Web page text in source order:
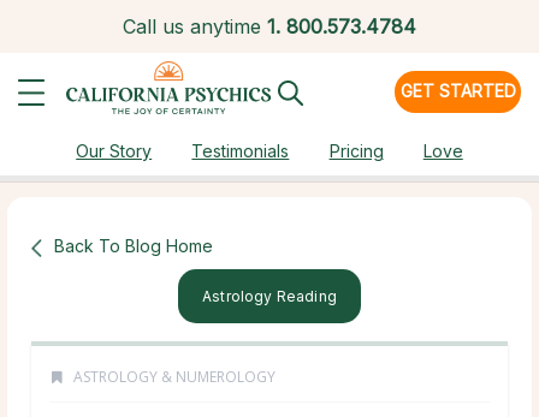
Call us anytime 1. 800.573.4784
GET STARTED
Our Story Testimonials Pricing Love
Back To Blog Home
Astrology Reading
ASTROLOGY & NUMEROLOGY